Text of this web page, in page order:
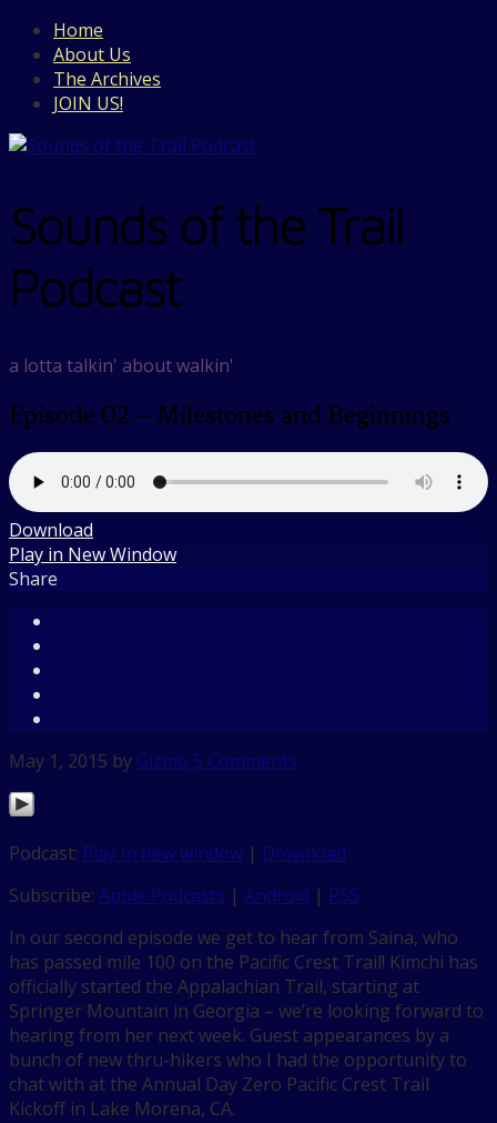
Home
About Us
The Archives
JOIN US!
Sounds of the Trail
Podcast
a lotta talkin' about walkin'
Episode 02 – Milestones and Beginnings
Download
Play in New Window
Share
May 1, 2015 by Gizmo 5 Comments
Podcast: Play in new window | Download
Subscribe: Apple Podcasts | Android | RSS
In our second episode we get to hear from Saina, who
has passed mile 100 on the Pacific Crest Trail! Kimchi has
officially started the Appalachian Trail, starting at
Springer Mountain in Georgia – we’re looking forward to
hearing from her next week. Guest appearances by a
bunch of new thru-hikers who I had the opportunity to
chat with at the Annual Day Zero Pacific Crest Trail
Kickoff in Lake Morena, CA.